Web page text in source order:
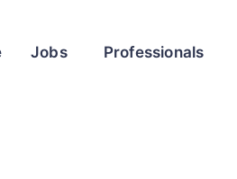
Jobs Professionals